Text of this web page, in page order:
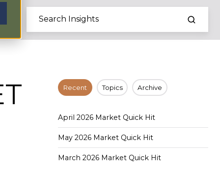
Recent Topics Archive
April 2026 Market Quick Hit
May 2026 Market Quick Hit
March 2026 Market Quick Hit